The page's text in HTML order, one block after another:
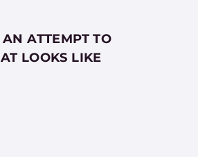
ATTEMPT TO
LOOKS LIKE